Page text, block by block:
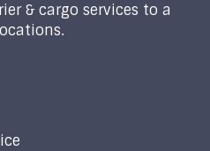
& cargo services to a